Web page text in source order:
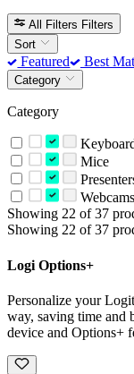
All Filters Filters
Sort
Featured Best
Category
Category
Mice
Webcams
Showing 22 of 37
Showing 22 of 37
Logi Options+
Personalize your
way, saving time and
device and Options+